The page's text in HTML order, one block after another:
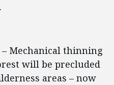
Mechanical thinning
will be precluded
areas – now